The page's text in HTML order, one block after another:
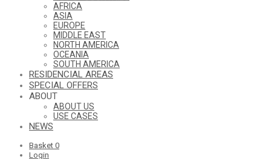
AFRICA
ASIA
EUROPE
MIDDLE EAST
NORTH AMERICA
OCEANIA
SOUTH AMERICA
RESIDENCIAL AREAS
SPECIAL OFFERS
ABOUT
ABOUT US
USE CASES
NEWS
Basket 0
Login